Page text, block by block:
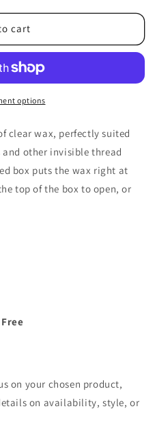
cart
options
clear wax, perfectly suited
and other invisible thread
box puts the wax right at
top of the box to open, or
on your chosen product,
on availability, style, or